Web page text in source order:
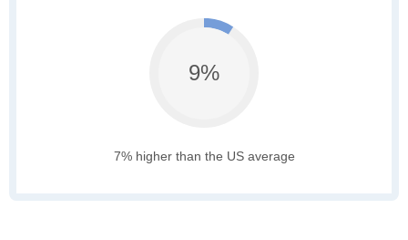
9%
7% higher than the US average